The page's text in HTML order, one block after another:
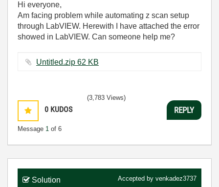
Hi everyone,
Am facing problem while automating z scan setup
through LabVIEW. Herewith I have attached the error
showed in LabVIEW. Can someone help me?
Untitled.zip ‏62 KB
0 KUDOS
Message 1 of 6
(3,783 Views)
REPLY
Solution Accepted by venkadez3737